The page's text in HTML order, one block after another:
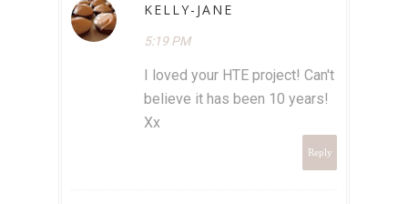
KELLY-JANE
5:19 PM
I loved your HTE project! Can't
believe it has been 10 years!
Xx
Reply